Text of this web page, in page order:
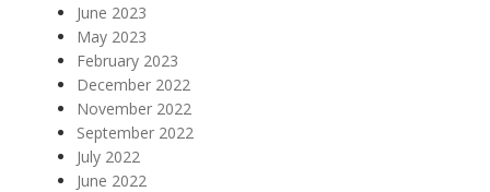
June 2023
May 2023
February 2023
December 2022
November 2022
September 2022
July 2022
June 2022